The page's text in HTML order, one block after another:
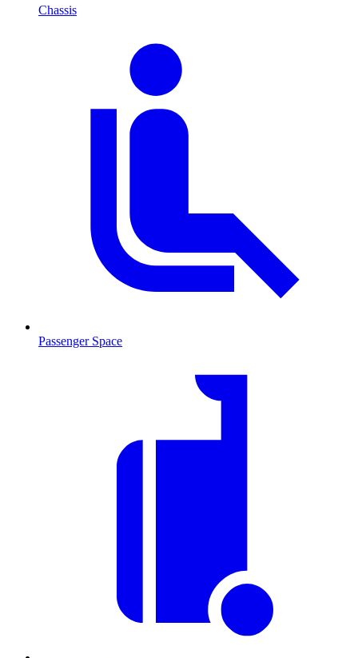
Chassis
Passenger Space